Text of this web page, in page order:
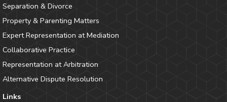
Separation & Divorce
Property & Parenting Matters
Expert Representation at Mediation
Collaborative Practice
Representation at Arbitration
Alternative Dispute Resolution
Links